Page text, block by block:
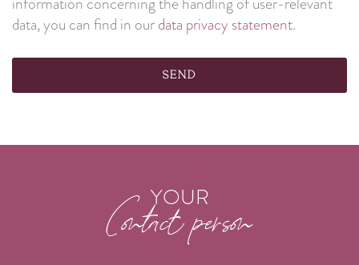
data, you can find in ourdata privacy statement.
Send
YOUR
Contact person